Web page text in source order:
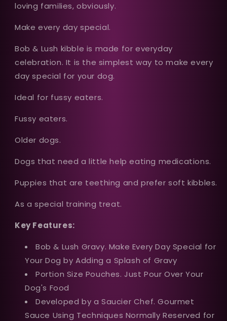
loving families, obviously.
Make every day special.
Bob & Lush kibble is made for everyday
celebration. It is the simplest way to make every
day special for your dog.
Ideal for fussy eaters.
Fussy eaters.
Older dogs.
Dogs that need a little help eating medications.
Puppies that are teething and prefer soft kibbles.
As a special training treat.
Key Features:
Bob & Lush Gravy. Make Every Day Special for
Your Dog by Adding a Splash of Gravy
Portion Size Pouches. Just Pour Over Your
Dog's Food
Developed by a Saucier Chef. Gourmet
Sauce Using Techniques Normally Reserved for